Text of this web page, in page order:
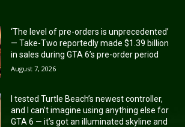
‘The level of pre-orders is unprecedented’
— Take-Two reportedly made $1.39 billion
in sales during GTA 6’s pre-order period
August 7, 2026
I tested Turtle Beach’s newest controller,
and I can’t imagine using anything else for
GTA 6 — it’s got an illuminated skyline and